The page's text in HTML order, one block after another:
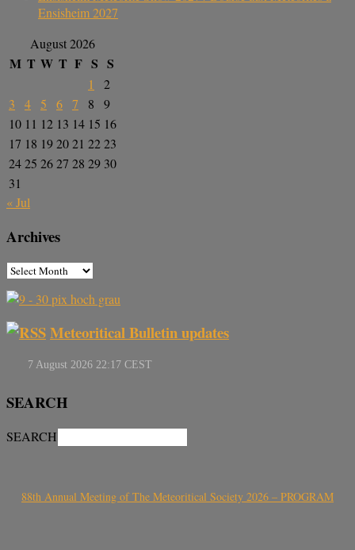
Ensisheim 2027
August 2026
M T W T F S S
1
2
3
4 5 6 7 8
9
10 11 12 13 14 15 16
17 18 192021 2223
2425 2627 28 29 30
31
« Jul
Archives
Meteoritical Bulletin updates
SEARCH
SEARCH
88th Annual Meeting of The Meteoritical Society 2026 – PROGRAM